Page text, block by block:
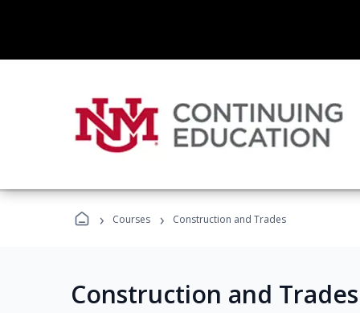
› Courses › Construction and Trades
Construction and Trades